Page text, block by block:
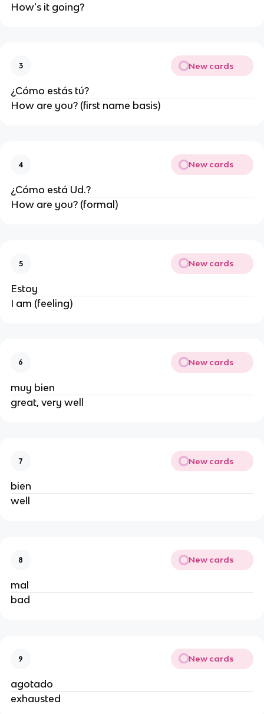
How's it going?
3 New cards
¿Cómo estás tú?
How are you? (first name basis)
4 New cards
¿Cómo está Ud.?
How are you? (formal)
5 New cards
Estoy
I am (feeling)
6 New cards
muy bien
great, very well
7 New cards
bien
well
8 New cards
mal
bad
9 New cards
agotado
exhausted